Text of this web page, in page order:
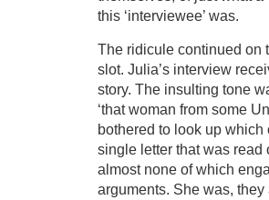
this ‘interviewee’ was.
The ridicule continued on
slot. Julia’s interview
story. The insulting tone
‘that woman from some
bothered to look up which
single letter that was
almost none of which
arguments. She was,